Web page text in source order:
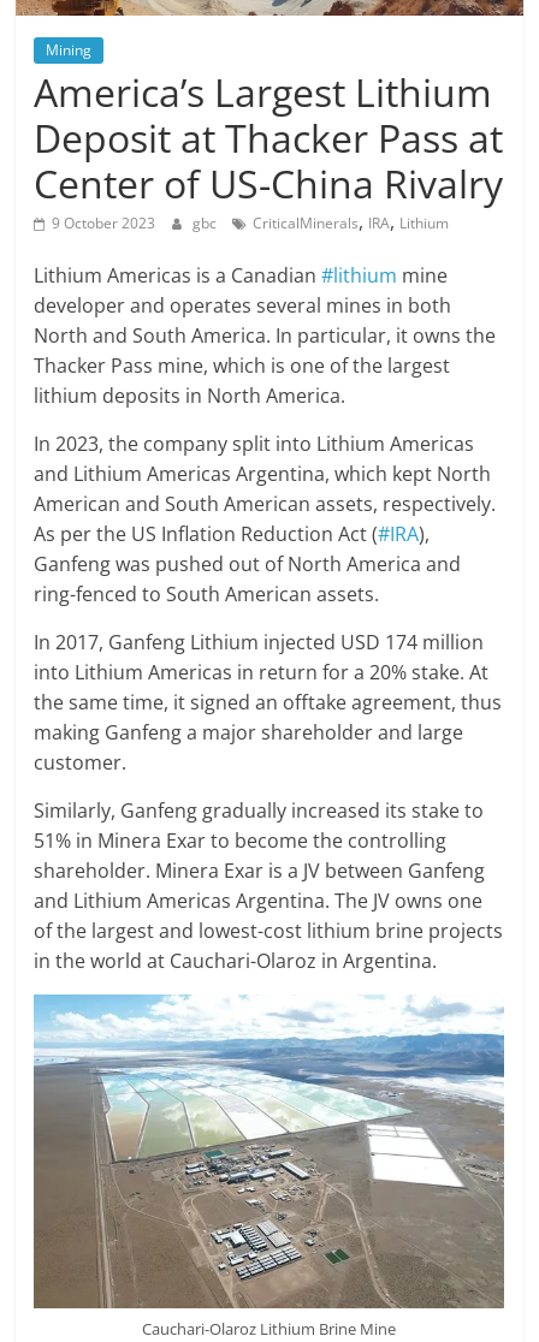
Mining
America’s Largest Lithium
Deposit at Thacker Pass at
Center of US-China Rivalry
9 October 2023 gbc CriticalMinerals, IRA, Lithium
Lithium Americas is a Canadian#lithium mine
developer and operates several mines in both
North and South America. In particular, it owns the
Thacker Pass mine, which is one of the largest
lithium deposits in North America.
In 2023, the company split into Lithium Americas
and Lithium Americas Argentina, which kept North
American and South American assets, respectively.
As per the US Inflation Reduction Act (#IRA),
Ganfeng was pushed out of North America and
ring-fenced to South American assets.
In 2017, Ganfeng Lithium injected USD 174 million
into Lithium Americas in return for a 20% stake. At
the same time, it signed an offtake agreement, thus
making Ganfeng a major shareholder and large
customer.
Similarly, Ganfeng gradually increased its stake to
51% in Minera Exar to become the controlling
shareholder. Minera Exar is a JV between Ganfeng
and Lithium Americas Argentina. The JV owns one
of the largest and lowest-cost lithium brine projects
in the world at Cauchari-Olaroz in Argentina.
Cauchari-Olaroz Lithium Brine Mine